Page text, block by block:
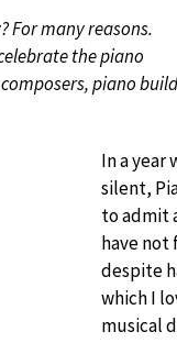
For many reasons.
the piano
piano
In a year
silent,
to admit
have not
despite
which I
musical